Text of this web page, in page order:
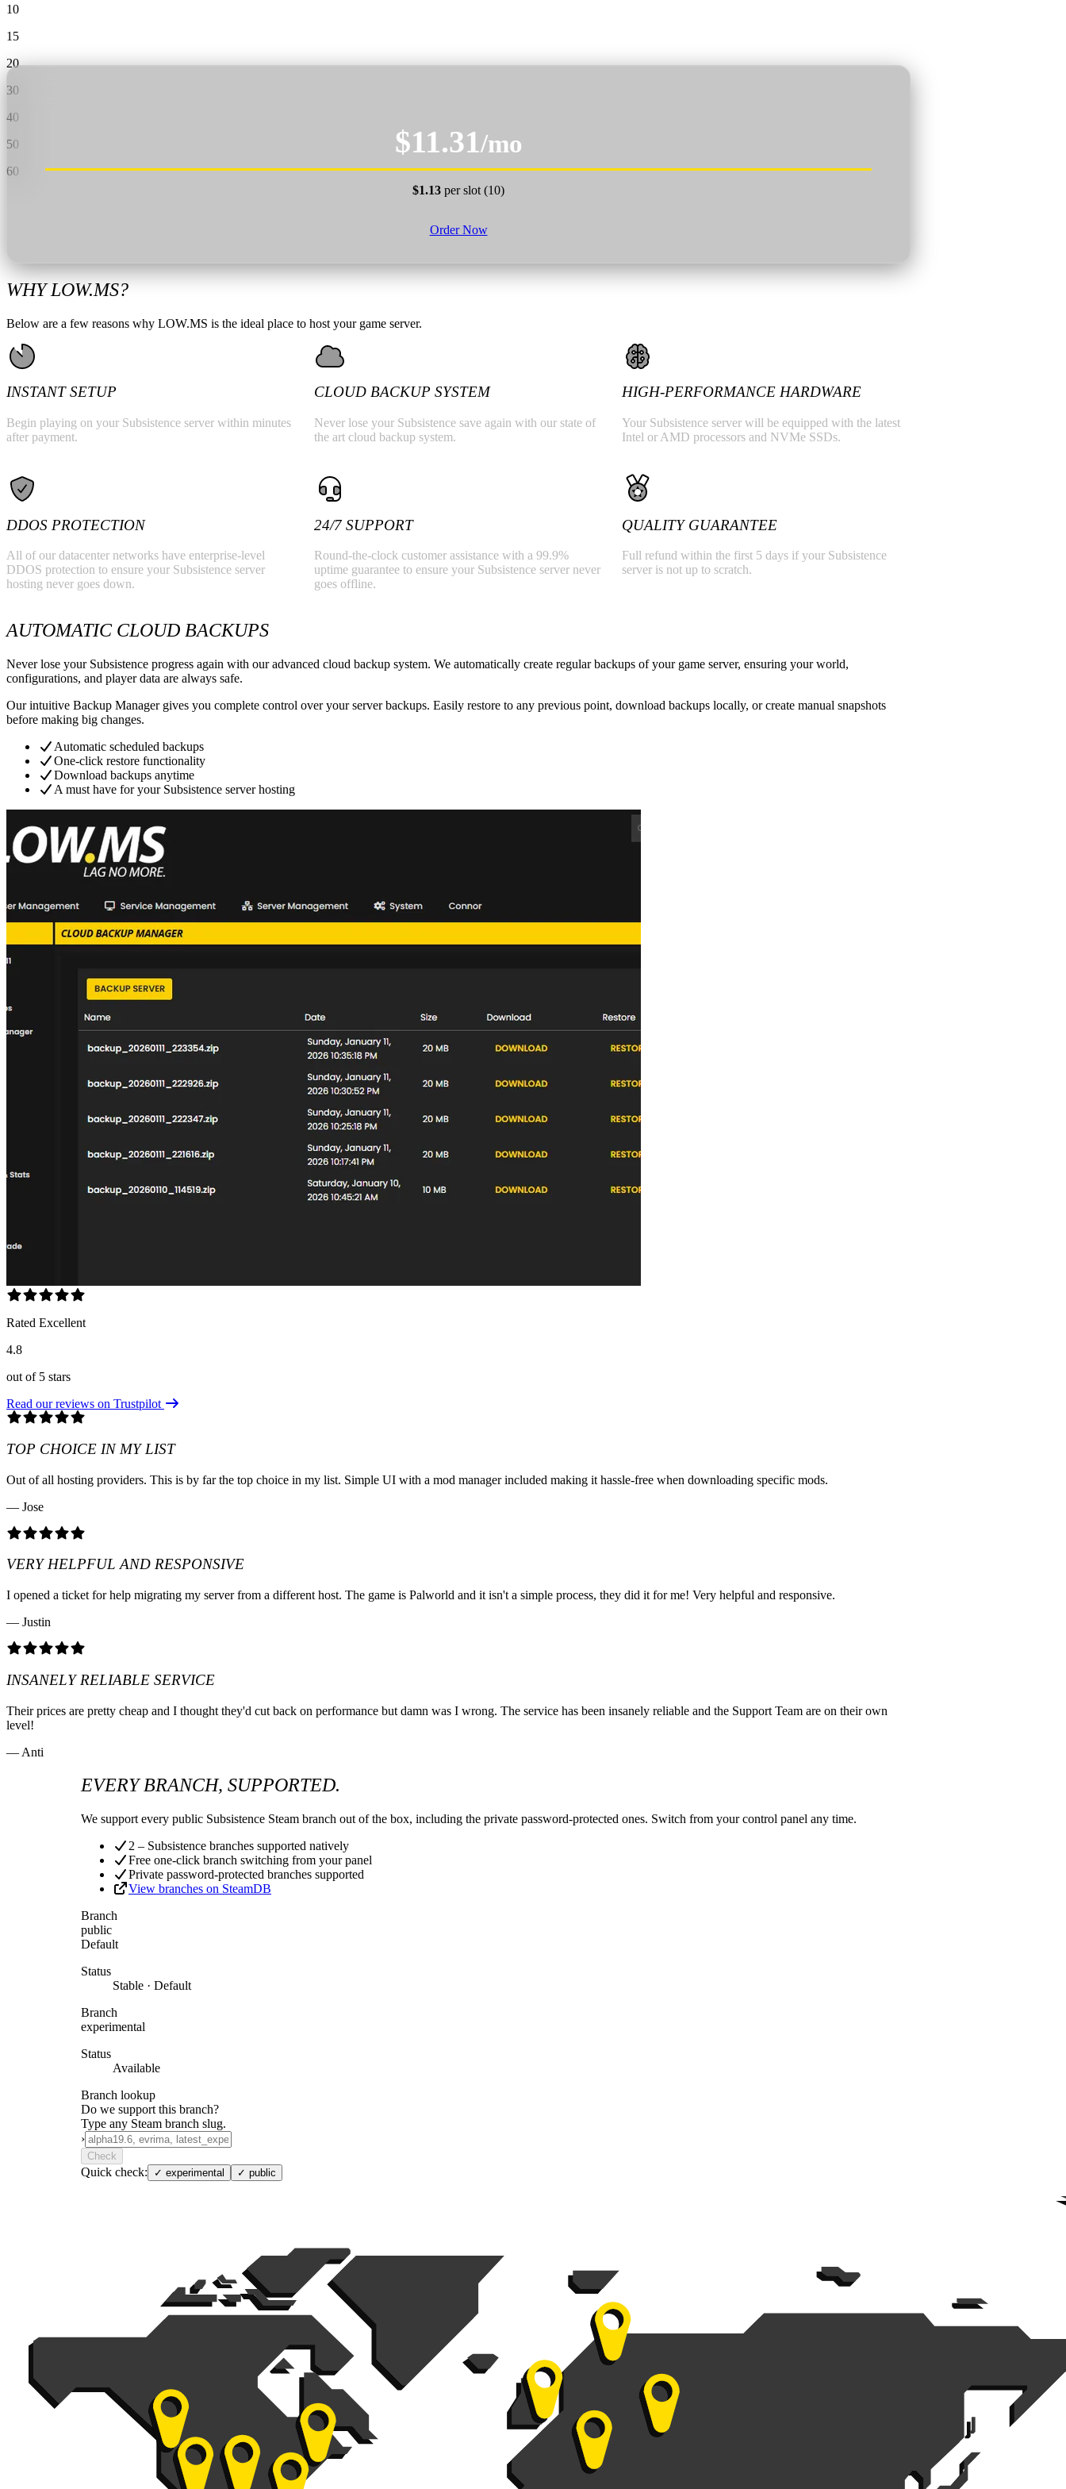
All 141 games
10
15
20
30
40
50
60
$11.31/mo
$1.13 per slot (10)
Order Now
WHY LOW.MS?
Below are a few reasons why LOW.MS is the ideal place to host your game server.
INSTANT SETUP
Begin playing on your Subsistence server within minutes
after payment.
CLOUD BACKUP SYSTEM
Never lose your Subsistence save again with our state of
the art cloud backup system.
HIGH-PERFORMANCE HARDWARE
Your Subsistence server will be equipped with the latest
Intel or AMD processors and NVMe SSDs.
DDOS PROTECTION
All of our datacenter networks have enterprise-level
DDOS protection to ensure your Subsistence server
hosting never goes down.
24/7 SUPPORT
Round-the-clock customer assistance with a 99.9%
uptime guarantee to ensure your Subsistence server never
goes offline.
QUALITY GUARANTEE
Full refund within the first 5 days if your Subsistence
server is not up to scratch.
AUTOMATIC CLOUD BACKUPS
Never lose your Subsistence progress again with our advanced cloud backup system. We automatically create regular backups of your game server, ensuring your world,
configurations, and player data are always safe.
Our intuitive Backup Manager gives you complete control over your server backups. Easily restore to any previous point, download backups locally, or create manual snapshots
before making big changes.
Automatic scheduled backups
One-click restore functionality
Download backups anytime
A must have for your Subsistence server hosting
Rated Excellent
4.8
out of 5 stars
Read our reviews on Trustpilot
TOP CHOICE IN MY LIST
Out of all hosting providers. This is by far the top choice in my list. Simple UI with a mod manager included making it hassle-free when downloading specific mods.
— Jose
VERY HELPFUL AND RESPONSIVE
I opened a ticket for help migrating my server from a different host. The game is Palworld and it isn't a simple process, they did it for me! Very helpful and responsive.
— Justin
INSANELY RELIABLE SERVICE
Their prices are pretty cheap and I thought they'd cut back on performance but damn was I wrong. The service has been insanely reliable and the Support Team are on their own
level!
— Anti
EVERY BRANCH, SUPPORTED.
We support every public Subsistence Steam branch out of the box, including the private password-protected ones. Switch from your control panel any time.
2 – Subsistence branches supported natively
Free one-click branch switching from your panel
Private password-protected branches supported
View branches on SteamDB
Branch
public
Default
Status
Stable · Default
Branch
experimental
Status
Available
Branch lookup
Do we support this branch?
Type any Steam branch slug.
›
Check
Quick check: ✓ experimental ✓ public